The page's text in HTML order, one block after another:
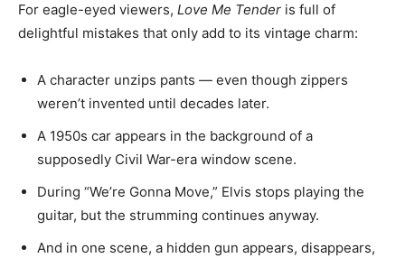
For eagle-eyed viewers, Love Me Tender is full of
delightful mistakes that only add to its vintage charm:
A character unzips pants — even though zippers
weren’t invented until decades later.
A 1950s car appears in the background of a
supposedly Civil War-era window scene.
During “We’re Gonna Move,” Elvis stops playing the
guitar, but the strumming continues anyway.
And in one scene, a hidden gun appears, disappears,